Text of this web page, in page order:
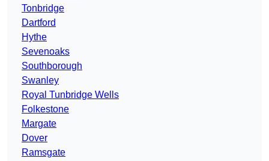
Tonbridge
Dartford
Hythe
Sevenoaks
Southborough
Swanley
Royal Tunbridge Wells
Folkestone
Margate
Dover
Ramsgate